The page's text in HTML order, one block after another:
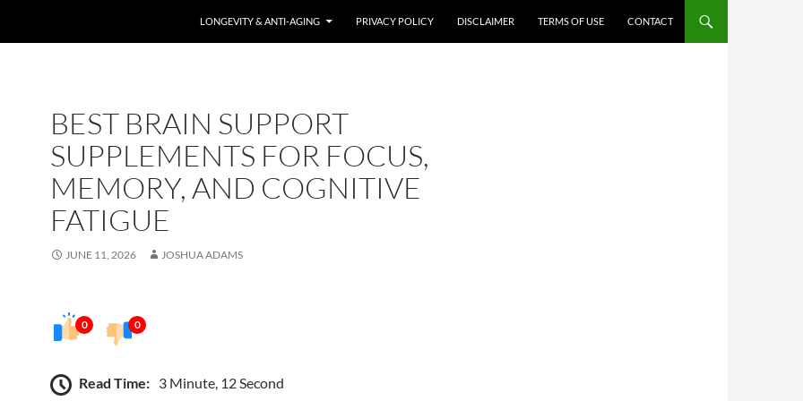
LONGEVITY & ANTI-AGING PRIVACY POLICY DISCLAIMER TERMS OF USE CONTACT
BEST BRAIN SUPPORT
SUPPLEMENTS FOR FOCUS,
MEMORY, AND COGNITIVE
FATIGUE
JUNE 11, 2026 JOSHUA ADAMS
0 0
Read Time: 3 Minute, 12 Second